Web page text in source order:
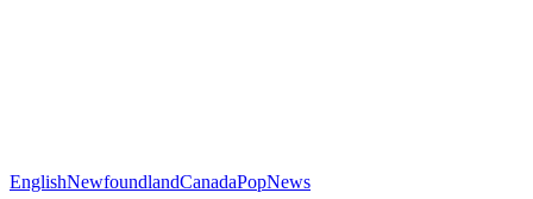
EnglishNewfoundlandCanadaPopNews